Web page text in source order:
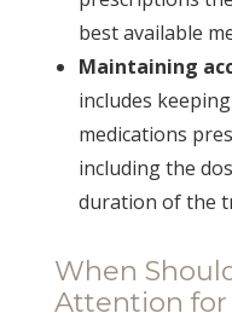
best available
Maintaining
includes
medications
including the
duration of the
When
Attention for